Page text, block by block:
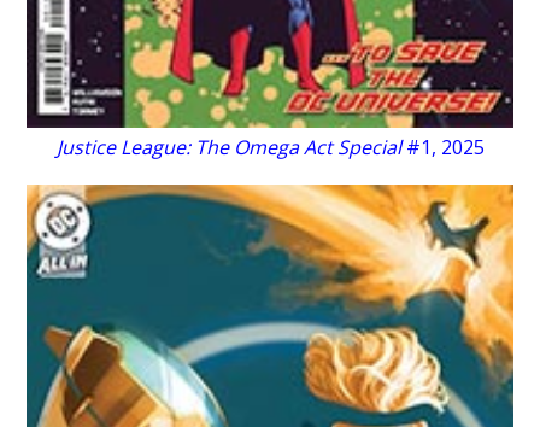
Justice League: The Omega Act Special#1, 2025